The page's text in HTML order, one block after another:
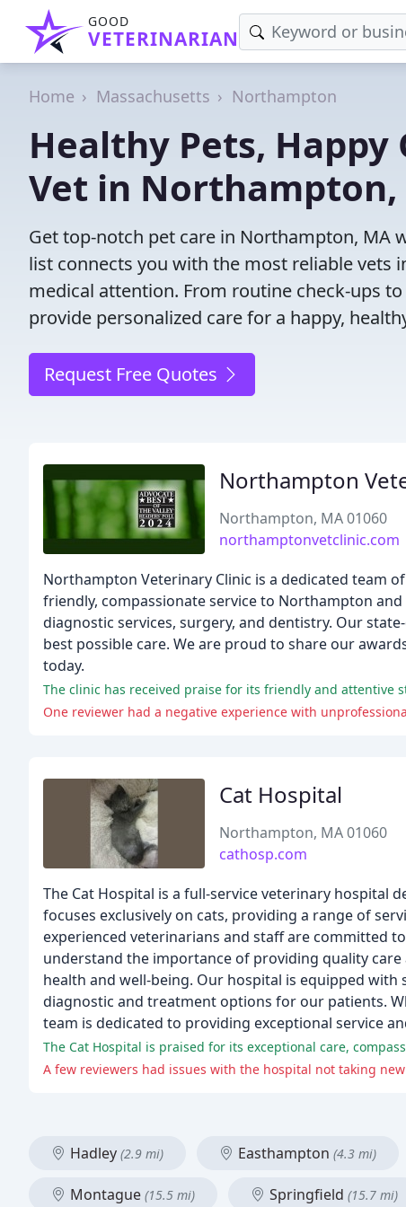
GOOD
VETERINARIAN
Home Massachusetts Northampton
Healthy Pets, Happy
Vet in Northampton,
Get top-notch pet care in Northampton,
list connects you with the most reliable vets
medical attention. From routine check-ups
provide personalized care for a happy,
Request Free Quotes
Northampton
Northampton, MA 01060
northamptonvetclinic.com
Northampton Veterinary Clinic is a dedicated team
friendly, compassionate service to Northampton
diagnostic services, surgery, and dentistry. Our
best possible care. We are proud to share our
today.
The clinic has received praise for its friendly and attentive
One reviewer had a negative experience with
Cat Hospital
Northampton, MA 01060
cathosp.com
The Cat Hospital is a full-service veterinary hospital
focuses exclusively on cats, providing a range of
experienced veterinarians and staff are committed
understand the importance of providing quality
health and well-being. Our hospital is equipped
diagnostic and treatment options for our patients.
team is dedicated to providing exceptional service
The Cat Hospital is praised for its exceptional care,
A few reviewers had issues with the hospital not taking
Hadley (2.9 mi) Easthampton (4.3 mi)
Montague (15.5 mi) Springfield (15.7 mi)